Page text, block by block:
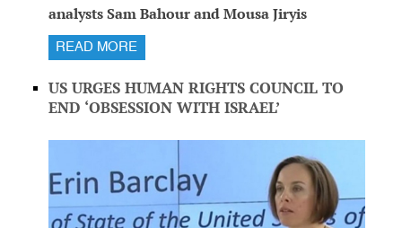
analysts Sam Bahour and Mousa Jiryis
READ MORE
US URGES HUMAN RIGHTS COUNCIL TO
END ‘OBSESSION WITH ISRAEL’